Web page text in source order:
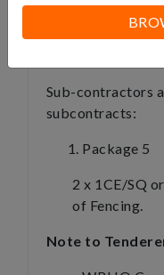
Sub-contractors
subcontracts:
Package 5
2 x 1CE/SQ
of Fencing.
Note to